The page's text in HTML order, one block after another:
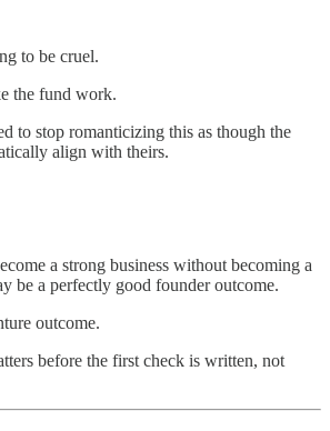
to be cruel.
the fund work.
to stop romanticizing this as though the
align with theirs.
a strong business without becoming a
be a perfectly good founder outcome.
outcome.
before the first check is written, not